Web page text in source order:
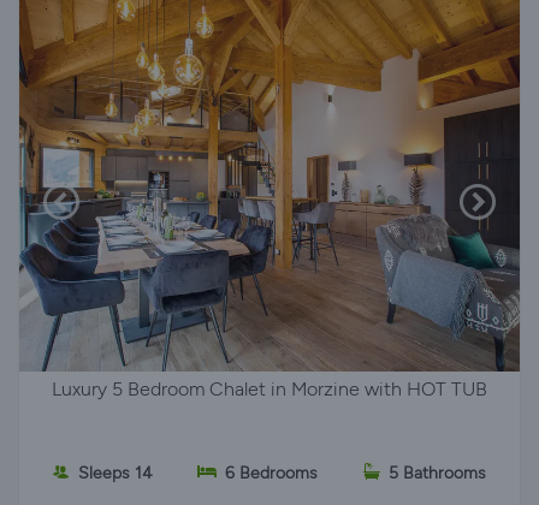
Luxury 5 Bedroom Chalet in Morzine with HOT TUB
Sleeps 14 6 Bedrooms 5 Bathrooms